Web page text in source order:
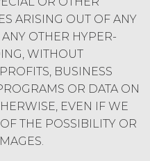
may not
without the
of XAI.
or indirectly,
the Service
to, or make
from, any
to which export,
is prohibited by
ARISING OUT OF ANY
OTHER HYPER-
WITHOUT
BUSINESS
OR DATA ON
EVEN IF WE
THE POSSIBILITY OR